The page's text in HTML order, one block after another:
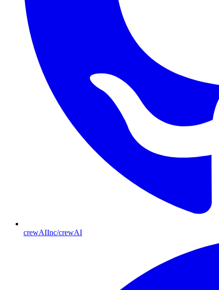
crewAIInc/crewAI